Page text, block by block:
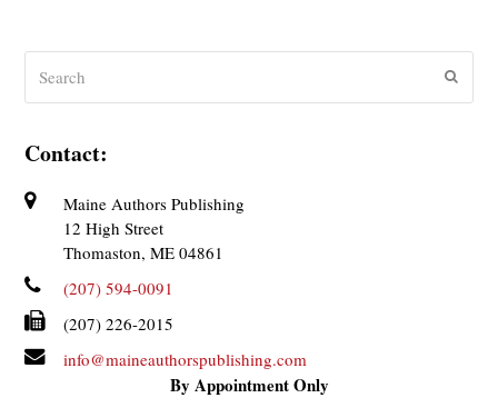
Contact:
Maine Authors Publishing
12 High Street
Thomaston, ME 04861
(207) 594-0091
(207) 226-2015
info@maineauthorspublishing.com
By Appointment Only